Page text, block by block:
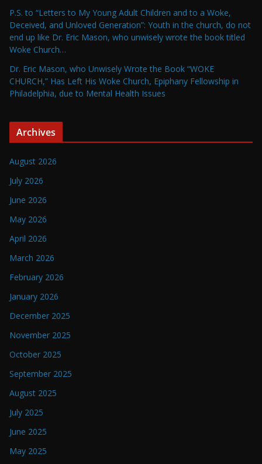
P.S. to “Letters to My Young Adult Children and to a Woke,
Deceived, and Unloved Generation”: Youth in the church, do not
end up like Dr. Eric Mason, who unwisely wrote the book titled
Woke Church…
Dr. Eric Mason, who Unwisely Wrote the Book “WOKE
CHURCH,” Has Left His Woke Church, Epiphany Fellowship in
Philadelphia, due to Mental Health Issues
Archives
August 2026
July 2026
June 2026
May 2026
April 2026
March 2026
February 2026
January 2026
December 2025
November 2025
October 2025
September 2025
August 2025
July 2025
June 2025
May 2025